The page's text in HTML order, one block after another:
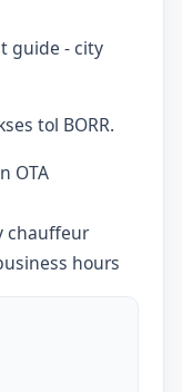
guide - city
tol BORR.
OTA
chauffeur
hours